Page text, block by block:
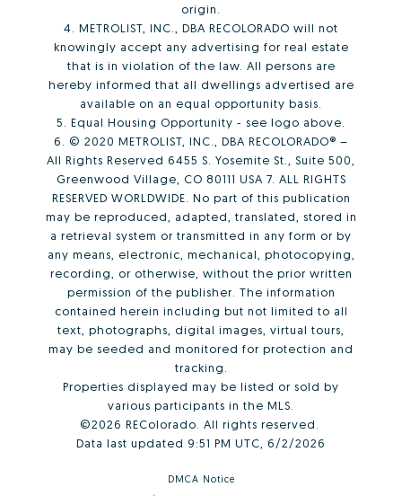
origin.
4. METROLIST, INC., DBA RECOLORADO will not
knowingly accept any advertising for real estate
that is in violation of the law. All persons are
hereby informed that all dwellings advertised are
available on an equal opportunity basis.
5. Equal Housing Opportunity - see logo above.
6. © 2020 METROLIST, INC., DBA RECOLORADO® –
All Rights Reserved 6455 S. Yosemite St., Suite 500,
Greenwood Village, CO 80111 USA 7. ALL RIGHTS
RESERVED WORLDWIDE. No part of this publication
may be reproduced, adapted, translated, stored in
a retrieval system or transmitted in any form or by
any means, electronic, mechanical, photocopying,
recording, or otherwise, without the prior written
permission of the publisher. The information
contained herein including but not limited to all
text, photographs, digital images, virtual tours,
may be seeded and monitored for protection and
tracking.
Properties displayed may be listed or sold by
various participants in the MLS.
©2026 REColorado. All rights reserved.
Data last updated 9:51 PM UTC, 6/2/2026
DMCA Notice